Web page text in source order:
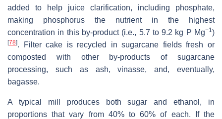
added to help juice clarification, including phosphate,
making phosphorus the nutrient in the highest
concentration in this by-product (i.e., 5.7 to 9.2 kg P Mg−1)
[78]. Filter cake is recycled in sugarcane fields fresh or
composted with other by-products of sugarcane
processing, such as ash, vinasse, and, eventually,
bagasse.
A typical mill produces both sugar and ethanol, in
proportions that vary from 40% to 60% of each. If the